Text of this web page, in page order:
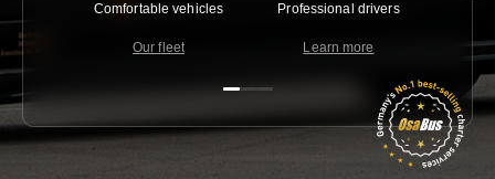
Comfortable vehicles
Our fleet
Professional drivers
Learn more